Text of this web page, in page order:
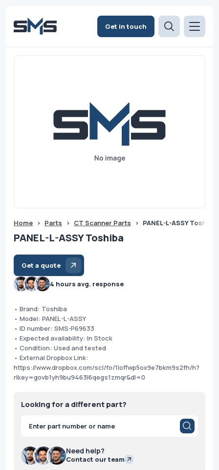
Get in touch
Home > Parts > CT Scanner Parts > PANEL-L-ASSY Toshiba
PANEL-L-ASSY Toshiba
Get a quote
4 hours avg. response
• Brand: Toshiba
• Model: PANEL-L-ASSY
• ID number: SMS-P69633
• Expected availability: In Stock
• Condition: Used and tested
• External Dropbox Link:
https://www.dropbox.com/scl/fo/1loffwp5ox9e7bkm9s2fh/h?
rlkey=govb1yh9bu9463l6qegs1zmqr&dl=0
Looking for a different part?
Products
search
Need help?
Contact our team